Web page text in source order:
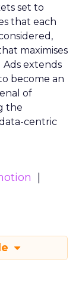
set to
that each
maximises
Ads extends
become an
of
the
centric